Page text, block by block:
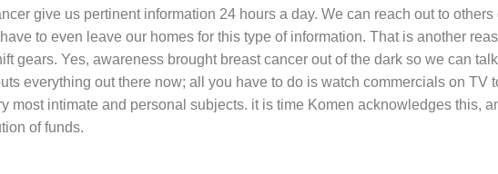
give us pertinent information 24 hours a day. We can reach out to others
to even leave our homes for this type of information. That is another
gears. Yes, awareness brought breast cancer out of the dark so we can talk
everything out there now; all you have to do is watch commercials on TV
most intimate and personal subjects. it is time Komen acknowledges this,
of funds.